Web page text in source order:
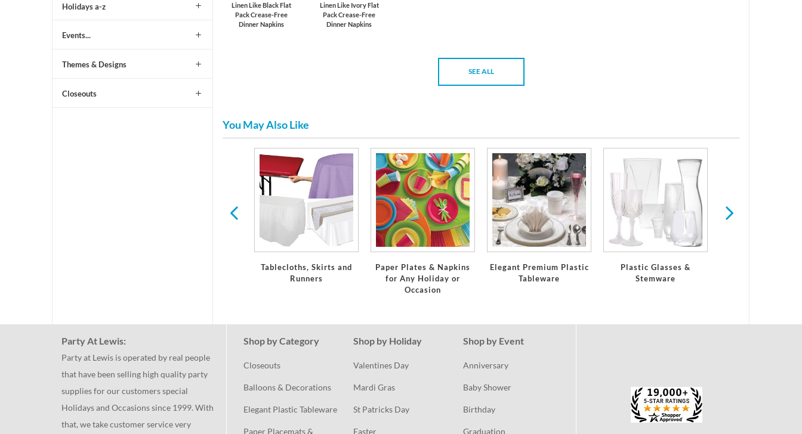
Holidays a-z
Events...
Themes & Designs
Closeouts
Linen Like Black Flat
Pack Crease-Free
Dinner Napkins
Linen Like Ivory Flat
Pack Crease-Free
Dinner Napkins
SEE ALL
You May Also Like
Tablecloths, Skirts and
Runners
Paper Plates & Napkins
for Any Holiday or
Occasion
Elegant Premium Plastic
Tableware
Plastic Glasses &
Stemware
Party At Lewis:
Party at Lewis is operated by real people
that have been selling high quality party
supplies for our customers special
Holidays and Occasions since 1999. With
that, we take customer service very
Shop by Category
Closeouts
Balloons & Decorations
Elegant Plastic Tableware
Paper Placemats &
Shop by Holiday
Valentines Day
Mardi Gras
St Patricks Day
Easter
Shop by Event
Anniversary
Baby Shower
Birthday
Graduation